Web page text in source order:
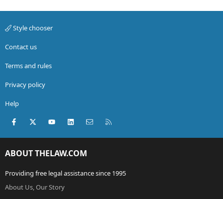
Style chooser
Contact us
Terms and rules
Privacy policy
Help
Facebook
X (Twitter)youtubeLinkedInContact us
ABOUT THELAW.COM
Providing free legal assistance since 1995
About Us, Our Story